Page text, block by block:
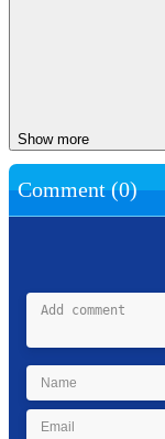
Show more
Comment (0)